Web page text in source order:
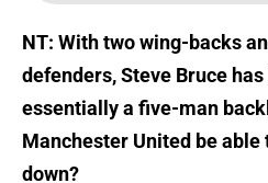
NT: With two wing-backs
defenders, Steve Bruce
essentially a five-man
Manchester United be
down?